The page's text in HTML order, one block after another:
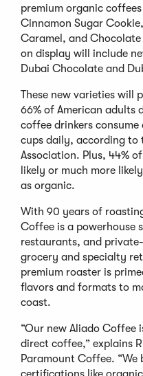
premium organic
Cinnamon Sugar
Caramel, and
on display will include
Dubai Chocolate and
These new varieties will
66% of American adults
coffee drinkers
cups daily, according to
Association. Plus, 44%
likely or much more
as organic.
With 90 years of
Coffee is a powerhouse
restaurants, and
grocery and specialty
premium roaster is
flavors and formats to
coast.
“Our new Aliado
direct coffee,” explains
Paramount Coffee. “We